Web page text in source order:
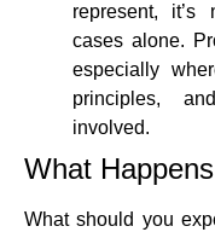
represent,
cases alone.
especially
principles,
involved.
What
What should you